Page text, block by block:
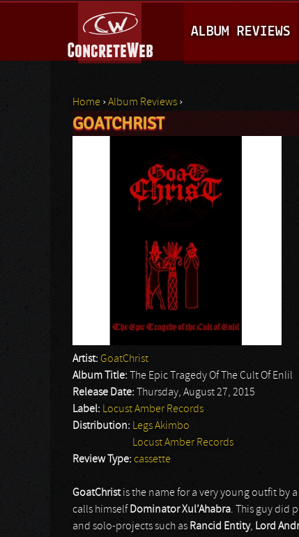
A
I
M
E
N
U
ALBUM REVIEWS
You are here
Home ›Album Reviews ›
GOATCHRIST
Artist: GoatChrist
Album Title:
The Epic Tragedy Of The Cult Of Enlil
Release Date:
Thursday, August 27, 2015
Label: Locust Amber Records
Distribution: Legs Akimbo
Locust Amber Records
Review Type: cassette
GoatChristis the name for a very young outfit by
calls himself Dominator Xul’Ahabra. This guy did
and solo-projects such as Rancid Entity, Lord